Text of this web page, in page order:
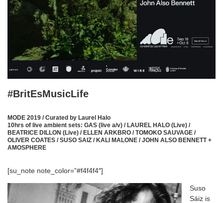
#BritEsMusicLife
MODE 2019 / Curated by Laurel Halo
10hrs of live ambient sets: GAS (live a/v) / LAUREL HALO (Live) /
BEATRICE DILLON (Live) / ELLEN ARKBRO / TOMOKO SAUVAGE /
OLIVER COATES / SUSO SAIZ / KALI MALONE / JOHN ALSO BENNETT +
AMOSPHERE
[su_note note_color=”#f4f4f4″]
Suso
Sáiz is